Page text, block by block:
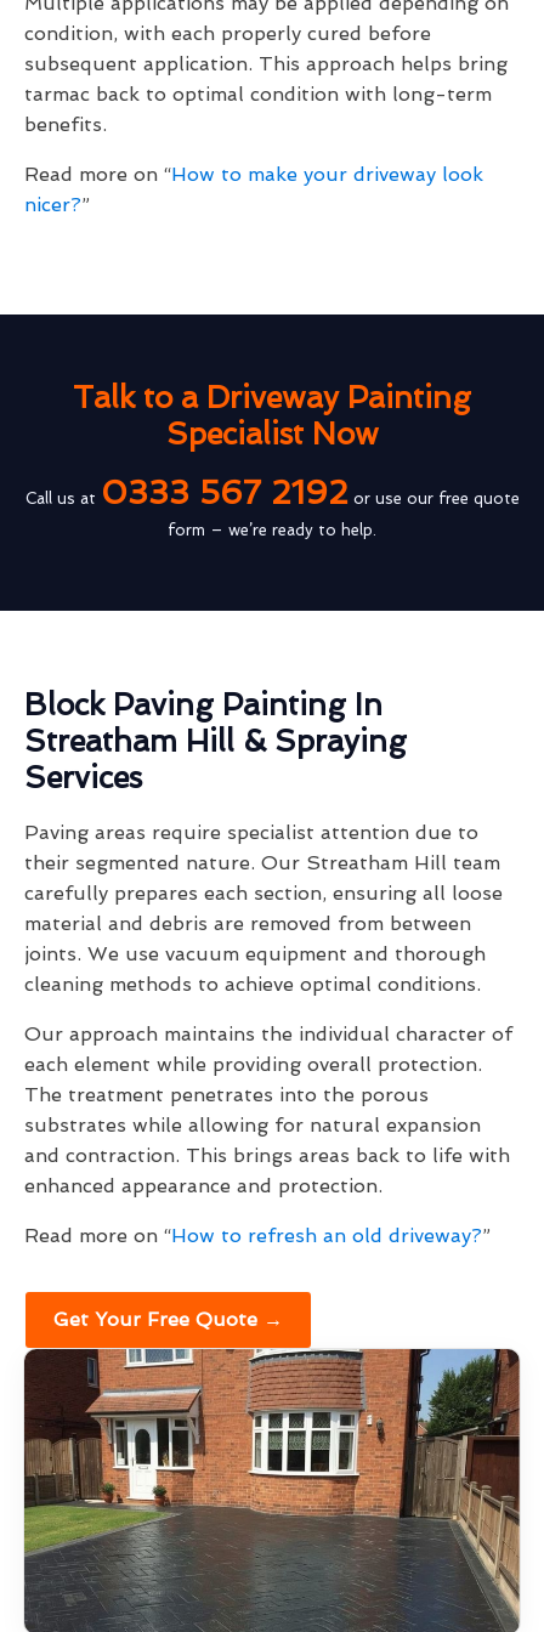
condition, with each properly cured before
subsequent application. This approach helps bring
tarmac back to optimal condition with long-term
benefits.
Read more on “How to make your driveway look
nicer?”
Talk to a Driveway Painting
Specialist Now
Call us at 0333 567 2192or use our free quote
form – we’re ready to help.
Block Paving Painting In
Streatham Hill & Spraying
Services
Paving areas require specialist attention due to
their segmented nature. Our Streatham Hill team
carefully prepares each section, ensuring all loose
material and debris are removed from between
joints. We use vacuum equipment and thorough
cleaning methods to achieve optimal conditions.
Our approach maintains the individual character of
each element while providing overall protection.
The treatment penetrates into the porous
substrates while allowing for natural expansion
and contraction. This brings areas back to life with
enhanced appearance and protection.
Read more on “How to refresh an old driveway?”
Get Your Free Quote →